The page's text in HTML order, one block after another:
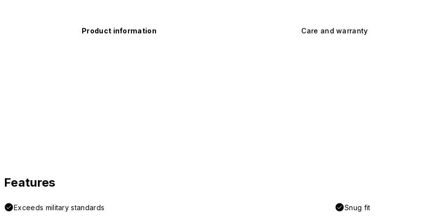
Product information Care and warranty
Features
Exceeds military standards Snug fit